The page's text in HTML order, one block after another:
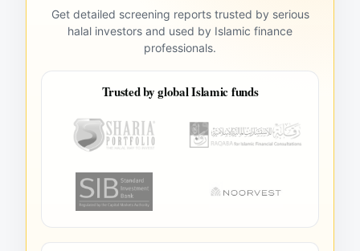
Get detailed screening reports trusted by serious
halal investors and used by Islamic finance
professionals.
Trusted by global Islamic funds